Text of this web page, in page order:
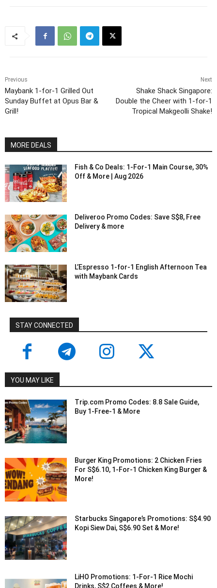
Previous
Maybank 1-for-1 Grilled Out
Sunday Buffet at Opus Bar &
Grill!
Next
Shake Shack Singapore:
Double the Cheer with 1-for-1
Tropical Makgeolli Shake!
MORE DEALS
Fish & Co Deals: 1-For-1 Main Course, 30%
Off & More | Aug 2026
Deliveroo Promo Codes: Save S$8, Free
Delivery & more
L’Espresso 1-for-1 English Afternoon Tea
with Maybank Cards
STAY CONNECTED
YOU MAY LIKE
Trip.com Promo Codes: 8.8 Sale Guide,
Buy 1-Free-1 & More
Burger King Promotions: 2 Chicken Fries
For S$6.10, 1-For-1 Chicken King Burger &
More!
Starbucks Singapore’s Promotions: S$4.90
Kopi Siew Dai, S$6.90 Set & More!
LiHO Promotions: 1-For-1 Rice Mochi
Drinks, S$2 Coffees & More!